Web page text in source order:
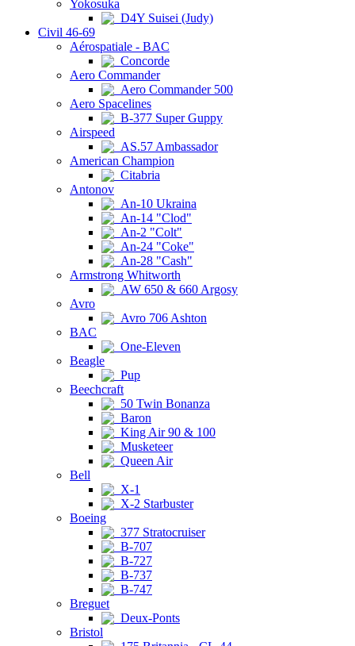
Yokosuka
D4Y Suisei (Judy)
Civil 46-69
Aérospatiale - BAC
Concorde
Aero Commander
Aero Commander 500
Aero Spacelines
B-377 Super Guppy
Airspeed
AS.57 Ambassador
American Champion
Citabria
Antonov
An-10 Ukraina
An-14 "Clod"
An-2 "Colt"
An-24 "Coke"
An-28 "Cash"
Armstrong Whitworth
AW 650 & 660 Argosy
Avro
Avro 706 Ashton
BAC
One-Eleven
Beagle
Pup
Beechcraft
50 Twin Bonanza
Baron
King Air 90 & 100
Musketeer
Queen Air
Bell
X-1
X-2 Starbuster
Boeing
377 Stratocruiser
B-707
B-727
B-737
B-747
Breguet
Deux-Ponts
Bristol